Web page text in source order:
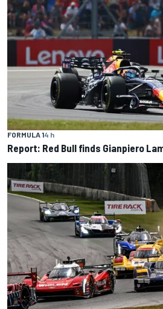
FORMULA 14 h
Report: Red Bull finds Gianpiero